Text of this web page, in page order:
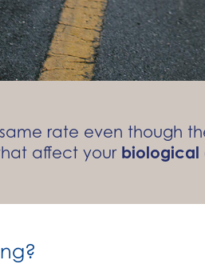
rate even though
affect your biological